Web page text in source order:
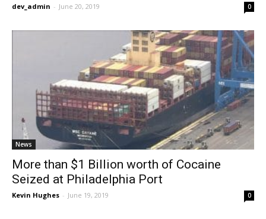
dev_admin - June 20, 2019 0
News
More than $1 Billion worth of Cocaine
Seized at Philadelphia Port
Kevin Hughes - June 19, 2019 0